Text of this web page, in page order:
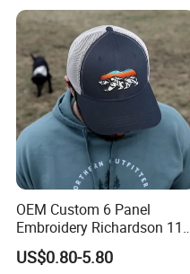
OEM Custom 6 Panel
Embroidery Richardson
Trucker Hat High Quality
Structured Crown Mesh
US$0.80-5.80